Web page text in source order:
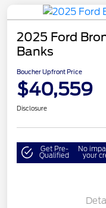
2025 Ford
Banks
Boucher Upfront Price
$40,559
Disclosure
Get Pre-
Qualified
No
your